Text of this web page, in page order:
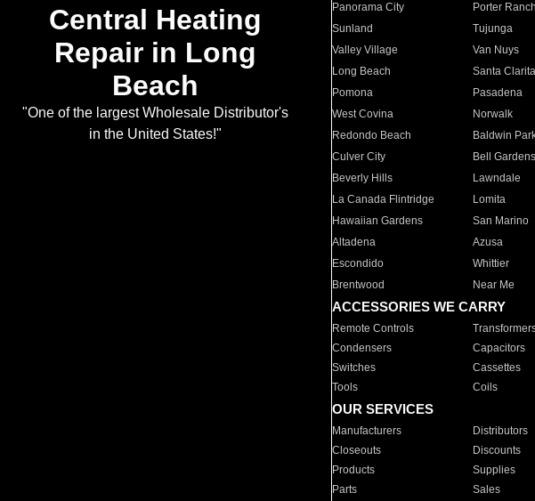
Central Heating
Repair in Long
Beach
"One of the largest Wholesale Distributor's
in the United States!"
Panorama City
Porter Ranch
Sunland
Tujunga
Valley Village
Van Nuys
Long Beach
Santa Clarita
Pomona
Pasadena
West Covina
Norwalk
Redondo Beach
Baldwin
Culver City
Bell Gardens
Beverly Hills
Lawndale
La Canada Flintridge
Lomita
Hawaiian Gardens
San Marino
Altadena
Azusa
Escondido
Whittier
Brentwood
Near Me
ACCESSORIES WE CARRY
Remote Controls
Condensers
Capacitors
Switches
Cassettes
Tools
Coils
OUR SERVICES
Manufacturers Distributors
Closeouts
Discounts
Products
Supplies
Parts
Sales